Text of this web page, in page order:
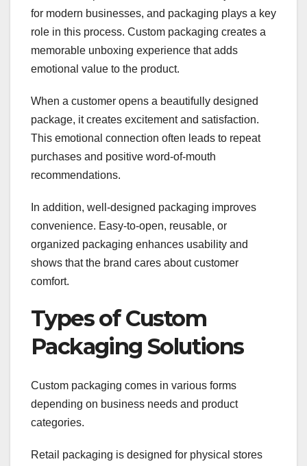
for modern businesses, and packaging plays a key
role in this process. Custom packaging creates a
memorable unboxing experience that adds
emotional value to the product.
When a customer opens a beautifully designed
package, it creates excitement and satisfaction.
This emotional connection often leads to repeat
purchases and positive word-of-mouth
recommendations.
In addition, well-designed packaging improves
convenience. Easy-to-open, reusable, or
organized packaging enhances usability and
shows that the brand cares about customer
comfort.
Types of Custom
Packaging Solutions
Custom packaging comes in various forms
depending on business needs and product
categories.
Retail packaging is designed for physical stores